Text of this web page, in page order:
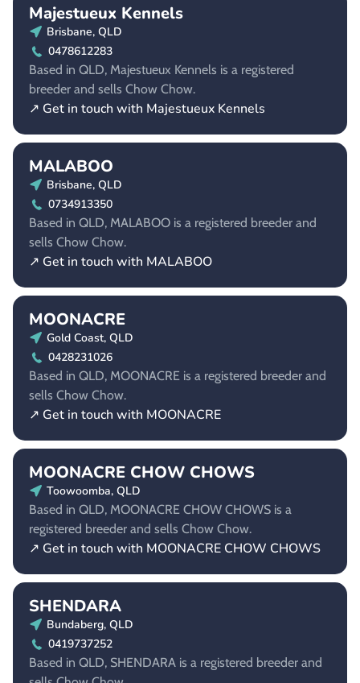
Majestueux Kennels
Brisbane, QLD
0478612283
Based in QLD, Majestueux Kennels is a registered
breeder and sells Chow Chow.
↗ Get in touch with Majestueux Kennels
MALABOO
Brisbane, QLD
0734913350
Based in QLD, MALABOO is a registered breeder and
sells Chow Chow.
↗ Get in touch with MALABOO
MOONACRE
Gold Coast, QLD
0428231026
Based in QLD, MOONACRE is a registered breeder and
sells Chow Chow.
↗ Get in touch with MOONACRE
MOONACRE CHOW CHOWS
Toowoomba, QLD
Based in QLD, MOONACRE CHOW CHOWS is a
registered breeder and sells Chow Chow.
↗ Get in touch with MOONACRE CHOW CHOWS
SHENDARA
Bundaberg, QLD
0419737252
Based in QLD, SHENDARA is a registered breeder and